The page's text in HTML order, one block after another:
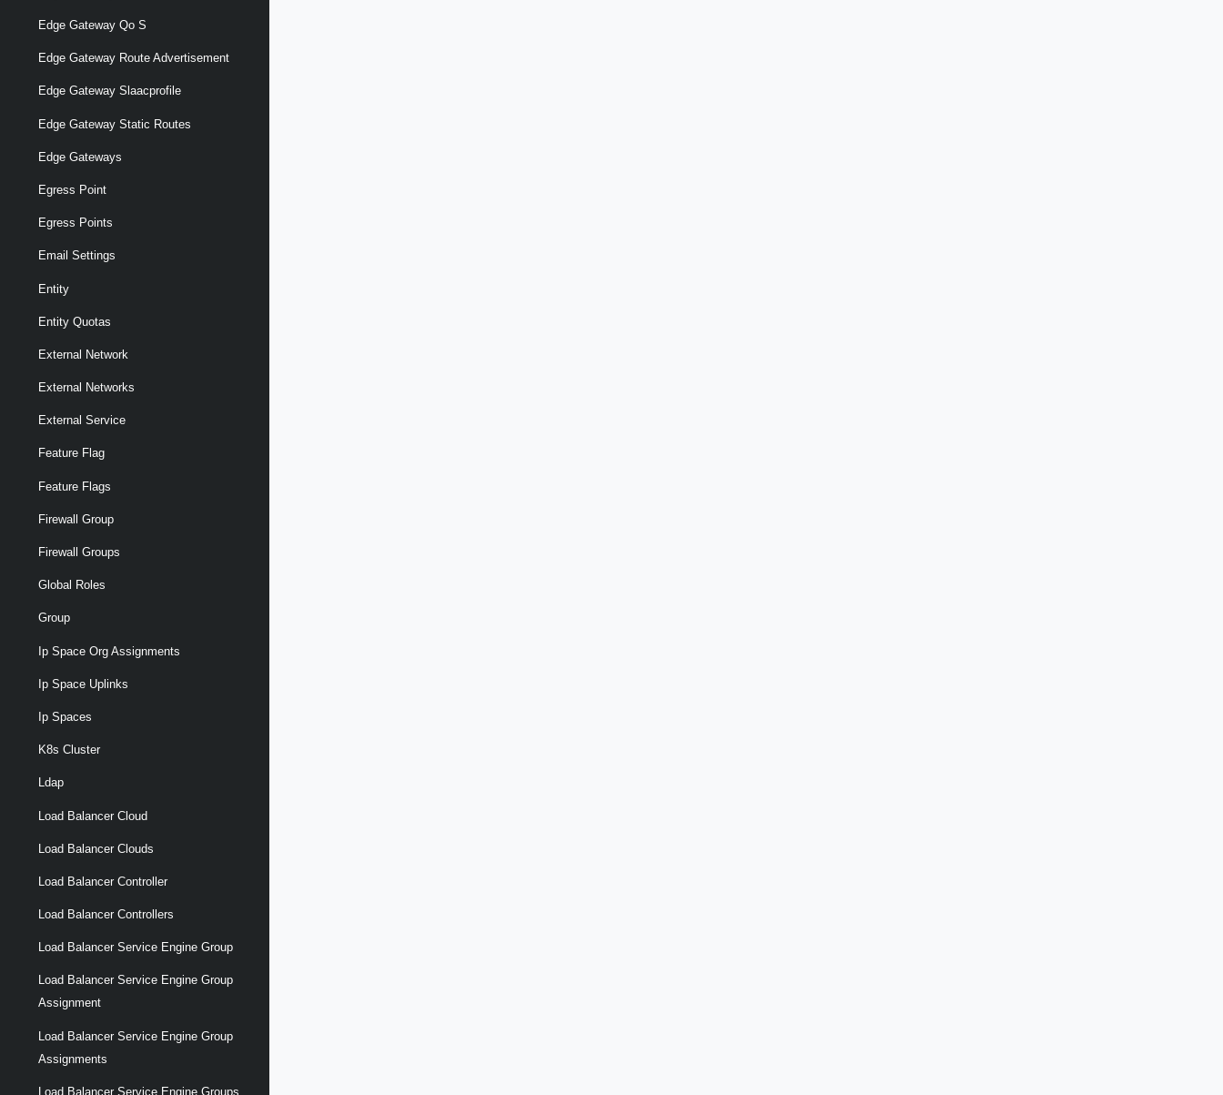
Edge Gateway Qo S
Edge Gateway Route Advertisement
Edge Gateway Slaacprofile
Edge Gateway Static Routes
Edge Gateways
Egress Point
Egress Points
Email Settings
Entity
Entity Quotas
External Network
External Networks
External Service
Feature Flag
Feature Flags
Firewall Group
Firewall Groups
Global Roles
Group
Ip Space Org Assignments
Ip Space Uplinks
Ip Spaces
K8s Cluster
Ldap
Load Balancer Cloud
Load Balancer Clouds
Load Balancer Controller
Load Balancer Controllers
Load Balancer Service Engine Group
Load Balancer Service Engine Group
Assignment
Load Balancer Service Engine Group
Assignments
Load Balancer Service Engine Groups